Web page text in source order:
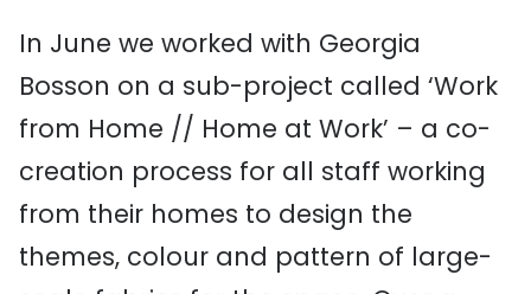
In June we worked with Georgia
Bosson on a sub-project called ‘Work
from Home // Home at Work’ – a co-
creation process for all staff working
from their homes to design the
themes, colour and pattern of large-